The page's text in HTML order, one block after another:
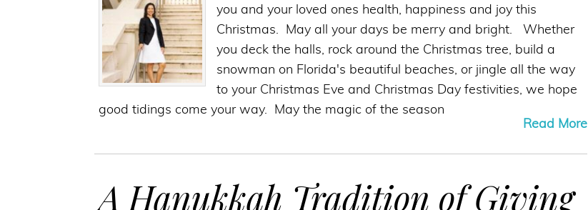
you and your loved ones health, happiness and joy this
Christmas. May all your days be merry and bright. Whether
you deck the halls, rock around the Christmas tree, build a
snowman on Florida's beautiful beaches, or jingle all the way
to your Christmas Eve and Christmas Day festivities, we hope
good tidings come your way. May the magic of the season
Read More
A Hanukkah Tradition of Giving